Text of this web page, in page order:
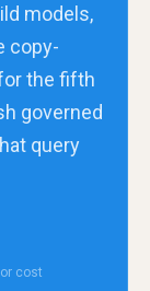
models,
copy-
the fifth
governed
query
cost